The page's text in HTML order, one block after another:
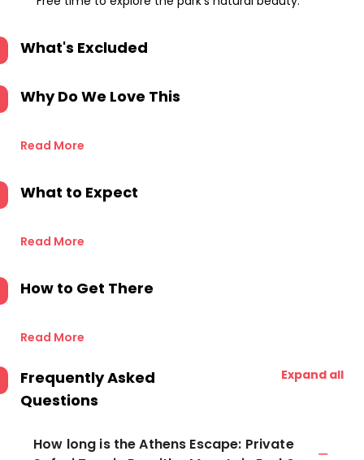
What's Excluded
Why Do We Love This
Read More
What to Expect
Read More
How to Get There
Read More
Frequently Asked
Questions
Expand all
How long is the Athens Escape: Private